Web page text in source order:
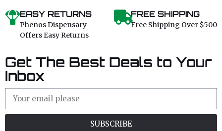
EASY RETURNS
Phenos Dispensary
Offers Easy Returns
FREE SHIPPING
Free Shipping Over $500
Get The Best Deals to Your
Inbox
SUBSCRIBE